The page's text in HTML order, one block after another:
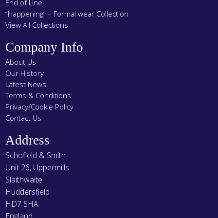
End of Line
“Happening” – Formal wear Collection
View All Collections
Company Info
About Us
Our History
Latest News
Terms & Conditions
Privacy/Cookie Policy
Contact Us
Address
Schofield & Smith
Unit 26, Uppermills
Slaithwaite
Huddersfield
HD7 5HA